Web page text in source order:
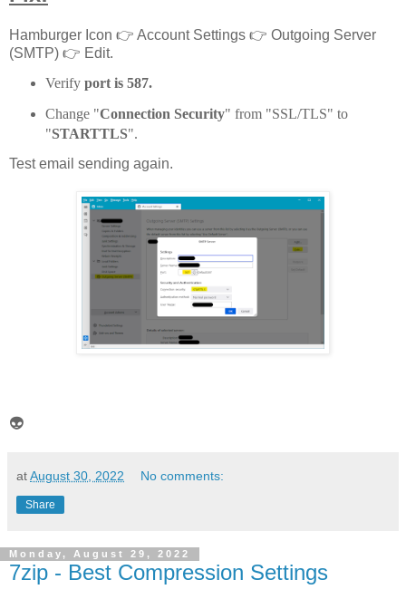
Hamburger Icon 👉 Account Settings 👉 Outgoing Server
(SMTP) 👉 Edit.
Verify port is 587.
Change "Connection Security" from "SSL/TLS" to
"STARTTLS".
Test email sending again.
👽
atAugust 30, 2022 No comments:
Share
Monday, August 29, 2022
7zip - Best Compression Settings